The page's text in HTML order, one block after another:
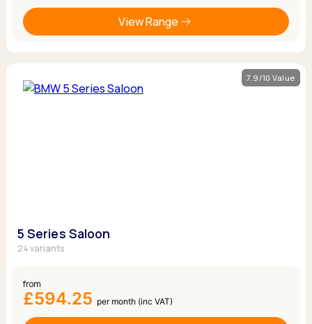
View Range
7.9/10 Value
5 Series Saloon
24 variants
from
£594.25 per month (inc VAT)